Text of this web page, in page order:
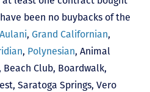
been no buybacks of the
Aulani, Grand Californian,
, Polynesian, Animal
Beach Club, Boardwalk,
, Saratoga Springs, Vero